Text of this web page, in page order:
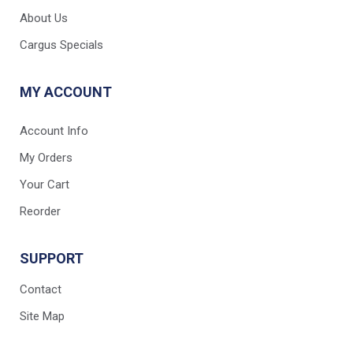
About Us
Cargus Specials
MY ACCOUNT
Account Info
My Orders
Your Cart
Reorder
SUPPORT
Contact
Site Map